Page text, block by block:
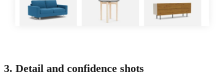
3. Detail and confidence shots